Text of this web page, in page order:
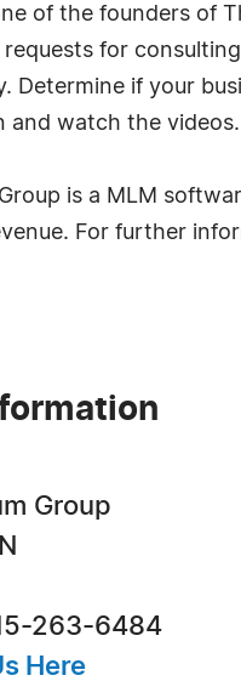
of the founders of
for
Determine if your
and watch the videos.
is a MLM
For further
Group
263-6484
Here